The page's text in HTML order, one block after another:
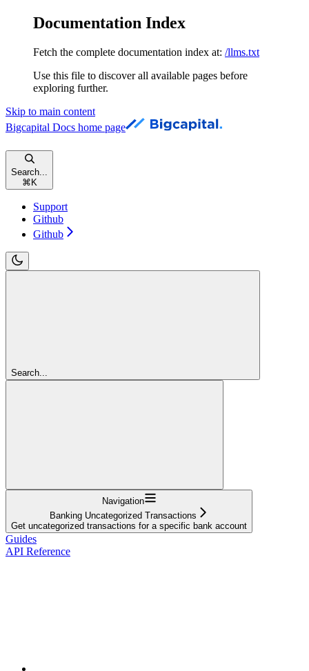
Documentation Index
Fetch the complete documentation index at: /llms.txt
Use this file to discover all available pages before
exploring further.
Skip to main content
Bigcapital Docs home page
Search...
⌘K
Support
Github
Github
Search...
Navigation
Banking Uncategorized Transactions
Get uncategorized transactions for a specific bank account
Guides
API Reference